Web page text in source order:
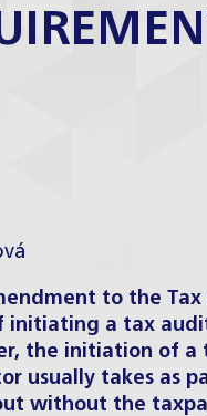
to the Tax
initiating a tax
the initiation of a
usually takes as
without the